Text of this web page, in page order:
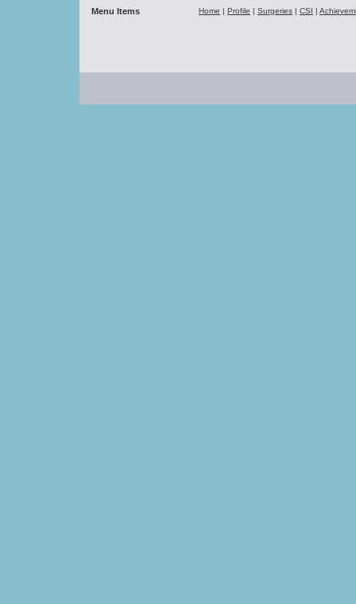
Menu Items Home | Profile | Surgeries | CSI |